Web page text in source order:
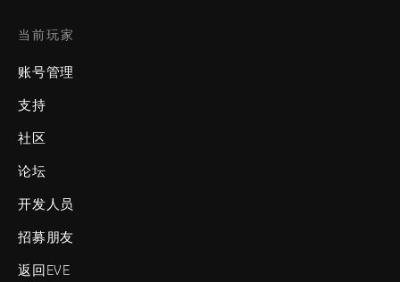
当前玩家
账号管理
支持
社区
论坛
开发人员
招募朋友
返回EVE